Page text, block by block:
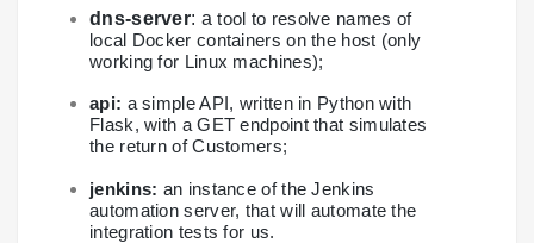
dns-server: atool to resolve names of
local Docker containers on the host (only
working for Linux machines);
api: a simple API, written in Python with
Flask, with a GET endpoint that simulates
the return of Customers;
jenkins: an instance of the Jenkins
automation server, that will automate the
integration tests for us.